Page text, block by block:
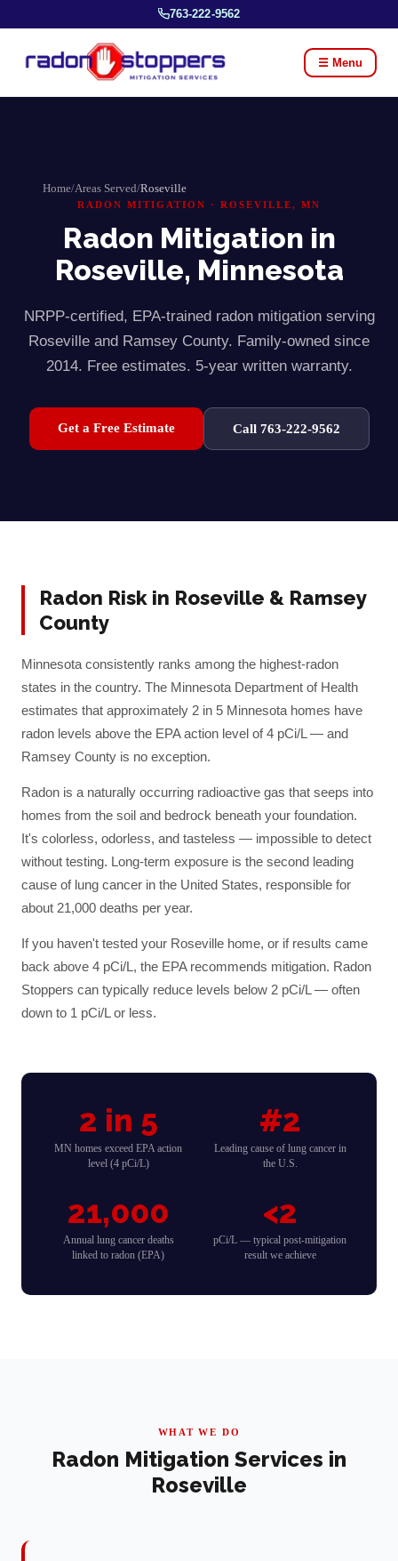
763-222-9562
☰ Menu
Home/Areas Served/Roseville
RADON MITIGATION ·ROSEVILLE, MN
Radon Mitigation in
Roseville, Minnesota
NRPP-certified, EPA-trained radon mitigation serving
Roseville and Ramsey County. Family-owned since
2014. Free estimates. 5-year written warranty.
Get a Free Estimate Call 763-222-9562
Radon Risk in Roseville & Ramsey
County
Minnesota consistently ranks among the highest-radon
states in the country. The Minnesota Department of Health
estimates that approximately 2 in 5 Minnesota homes have
radon levels above the EPA action level of 4 pCi/L — and
Ramsey County is no exception.
Radon is a naturally occurring radioactive gas that seeps into
homes from the soil and bedrock beneath your foundation.
It's colorless, odorless, and tasteless — impossible to detect
without testing. Long-term exposure is the second leading
cause of lung cancer in the United States, responsible for
about 21,000 deaths per year.
If you haven't tested your Roseville home, or if results came
back above 4 pCi/L, the EPA recommends mitigation. Radon
Stoppers can typically reduce levels below 2 pCi/L — often
down to 1 pCi/L or less.
2 in 5
MN homes exceed EPA action
level (4 pCi/L)
#2
Leading cause of lung cancer in
the U.S.
21,000
Annual lung cancer deaths
linked to radon (EPA)
<2
pCi/L — typical post-mitigation
result we achieve
WHAT WE DO
Radon Mitigation Services in
Roseville